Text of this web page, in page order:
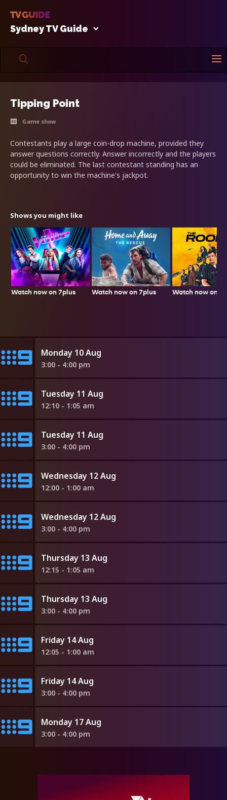
Sydney TV Guide
Tipping Point
Game show
Contestants play a large coin-drop machine, provided they
answer questions correctly. Answer incorrectly and the players
could be eliminated. The last contestant standing has an
opportunity to win the machine's jackpot.
Shows you might like
Watch now on 7plus Watch now on 7plus Watch now on
Monday 10 Aug
3:00 - 4:00 pm
Tuesday 11 Aug
12:10 - 1:05 am
Tuesday 11 Aug
3:00 - 4:00 pm
Wednesday 12 Aug
12:00 - 1:00 am
Wednesday 12 Aug
3:00 - 4:00 pm
Thursday 13 Aug
12:15 - 1:05 am
Thursday 13 Aug
3:00 - 4:00 pm
Friday 14 Aug
12:05 - 1:00 am
Friday 14 Aug
3:00 - 4:00 pm
Monday 17 Aug
3:00 - 4:00 pm